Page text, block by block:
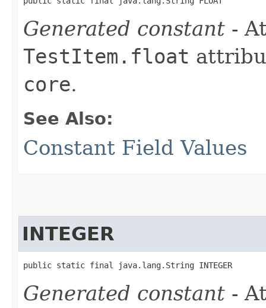
Generated constant -
TestItem.float
core.
See Also:
Constant Field Values
INTEGER
public static final java.lang.String INTEGER
Generated constant -